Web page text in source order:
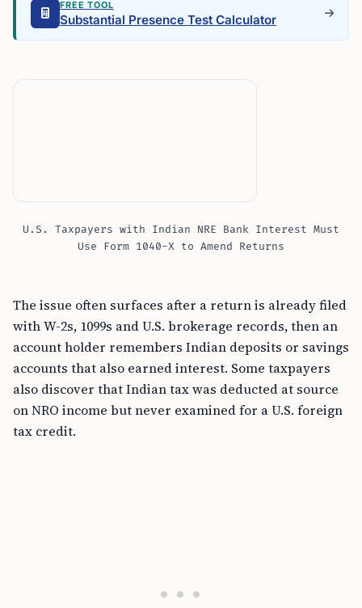
FREE TOOL
Substantial Presence Test Calculator
U.S. Taxpayers with Indian NRE Bank Interest Must
Use Form 1040-X to Amend Returns
The issue often surfaces after a return is already filed
with W-2s, 1099s and U.S. brokerage records, then an
account holder remembers Indian deposits or savings
accounts that also earned interest. Some taxpayers
also discover that Indian tax was deducted at source
on NRO income but never examined for a U.S. foreign
tax credit.